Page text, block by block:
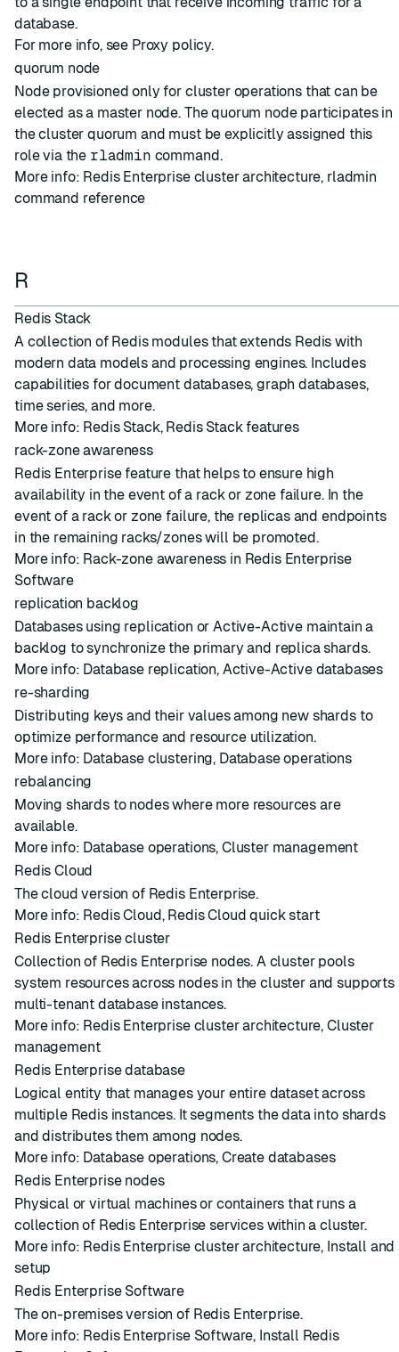
database.
For more info, see Proxy policy.
quorum node
Nodeprovisioned only for clusteroperations that can be
elected as a master node. The quorum node participates in
the cluster quorum and must be explicitly assigned this
role via the rladmin command.
More info: Redis Enterprise cluster architecture, rladmin
command reference
R
Redis Stack
A collection of Redis modules that extends Redis with
modern data models and processing engines. Includes
capabilities for document databases, graph databases,
time series, and more.
More info: Redis Stack, Redis Stack features
rack-zone awareness
Redis Enterprise feature that helps to ensure high
availability in the event of a rack or zone failure. In the
event of a rack or zone failure, the replicas and endpoints
in the remaining racks/zones will be promoted.
More info: Rack-zone awareness in Redis Enterprise
Software
replication backlog
Databasesusing replication orActive-Active maintain a
backlog to synchronize the primary and replicashards.
More info: Database replication, Active-Active databases
re-sharding
Distributing keys and their values among new shardsto
optimize performance and resource utilization.
More info: Database clustering, Database operations
rebalancing
Moving shardsto nodeswhere more resources are
available.
More info: Database operations, Cluster management
Redis Cloud
The cloud version of Redis Enterprise.
More info: Redis Cloud, Redis Cloud quick start
Redis Enterprise cluster
Collection of Redis Enterprise nodes. A clusterpools
system resources across nodes in the cluster and supports
multi-tenant databaseinstances.
More info: Redis Enterprise cluster architecture,Cluster
management
Redis Enterprise database
Logical entity that manages your entire dataset across
multiple Redis instances. It segments the data into shards
and distributes them among nodes.
More info: Database operations, Create databases
Redis Enterprise nodes
Physical or virtual machines or containers that runs a
collection of Redis Enterprise services within acluster.
More info: Redis Enterprise cluster architecture, Install and
setup
Redis Enterprise Software
The on-premises version of Redis Enterprise.
More info: Redis Enterprise Software, Install Redis